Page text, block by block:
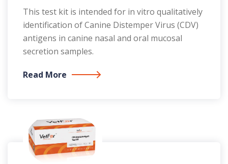
This test kit is intended for in vitro qualitatively
identification of Canine Distemper Virus (CDV)
antigens in canine nasal and oral mucosal
secretion samples.
Read More